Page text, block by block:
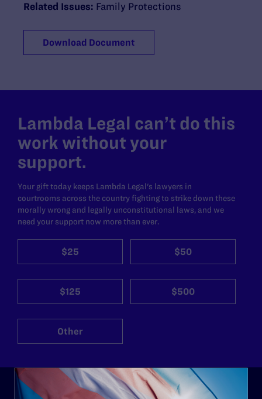
Related Issues: Family Protections
Download Document
Lambda Legal can’t do this
work without your
support.
Your gift today keeps Lambda Legal's lawyers in
courtrooms across the country fighting to strike down these
morally wrong and legally unconstitutional laws, and we
need your support now more than ever.
$25 $50
$125 $500
Other